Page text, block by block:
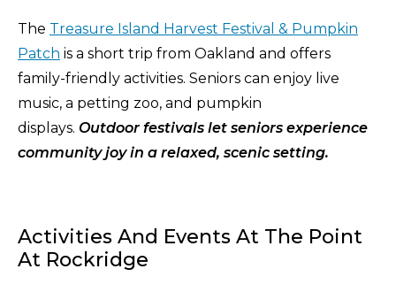
The Treasure Island Harvest Festival & Pumpkin
Patch is a short trip from Oakland and offers
family-friendly activities. Seniors can enjoy live
music, a petting zoo, and pumpkin
displays. Outdoor festivals let seniors experience
community joy in a relaxed, scenic setting.
Activities And Events At The Point
At Rockridge